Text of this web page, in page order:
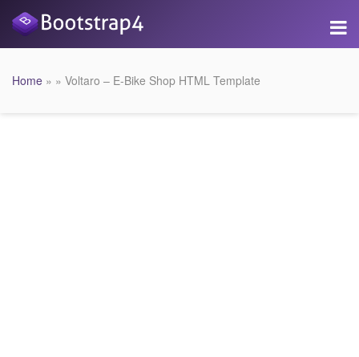
Home » » Voltaro – E-Bike Shop HTML Template